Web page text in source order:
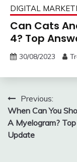
DIGITAL
Can Cats
4? Top
30/08/2023
Post
navigation
Previous:
When Can You
A Myelogram?
Update